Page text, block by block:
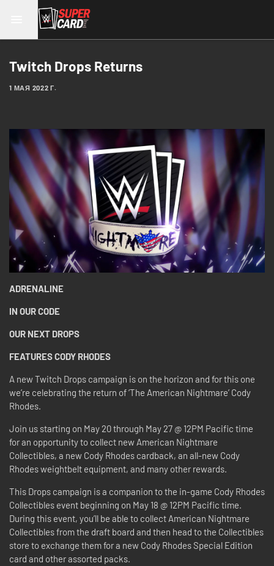
Twitch Drops Returns
1 МАЯ 2022 Г.
ADRENALINE
IN OUR CODE
OUR NEXT DROPS
FEATURES CODY RHODES
A new Twitch Drops campaign is on the horizon and for this one
we’re celebrating the return of ‘The American Nightmare’ Cody
Rhodes.
Join us starting on May 20 through May 27 @ 12PM Pacific time
for an opportunity to collect new American Nightmare
Collectibles, a new Cody Rhodes cardback, an all-new Cody
Rhodes weightbelt equipment, and many other rewards.
This Drops campaign is a companion to the in-game Cody Rhodes
Collectibles event beginning on May 18 @ 12PM Pacific time.
During this event, you’ll be able to collect American Nightmare
Collectibles from the draft board and then head to the Collectibles
store to exchange them for a new Cody Rhodes Special Edition
card and other assorted packs.